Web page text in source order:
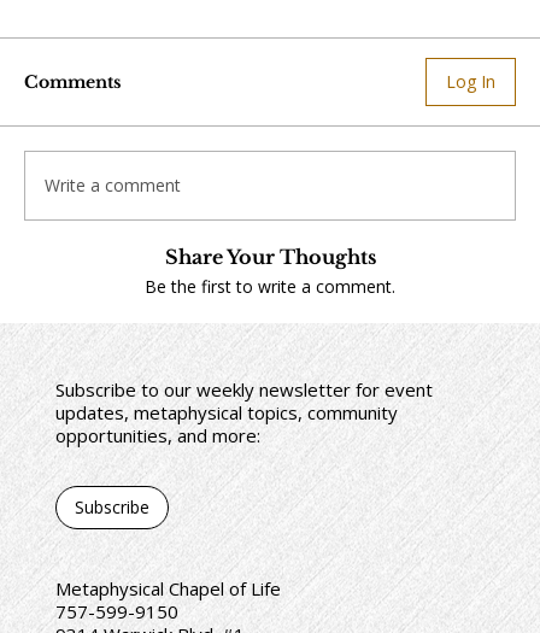
Comments Log In
Write a comment
Share Your Thoughts
Be the first to write a comment.
Subscribe to our weekly newsletter for event
updates, metaphysical topics, community
opportunities, and more:
Subscribe
Metaphysical Chapel of Life
757-599-9150